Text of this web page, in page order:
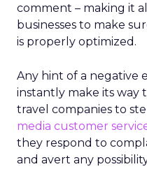
comment – making it
businesses to make
is properly optimized.
Any hint of a negative
instantly make its way
travel companies to
media customer
they respond to
and avert any